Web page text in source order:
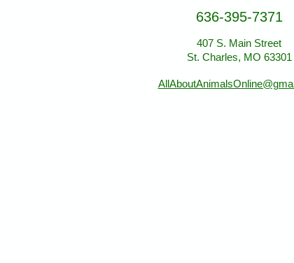
636-395-7371
407 S. Main Street
St. Charles, MO 63301